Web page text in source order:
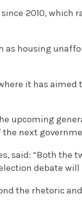
2010, which
as housing
it has aimed
upcoming
next
said: “Both the
debate
the rhetoric